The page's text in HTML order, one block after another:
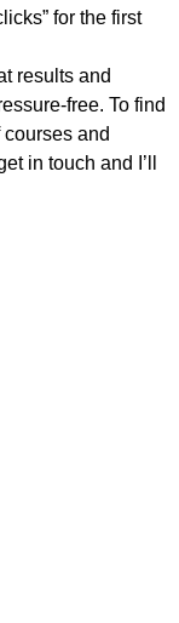
for the first
results and
free. To find
and
in touch and I’ll